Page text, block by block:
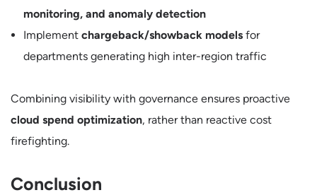
monitoring, and anomaly detection
Implement chargeback/showback models for
departments generating high inter-region traffic
Combining visibility with governance ensures proactive
cloud spend optimization, rather than reactive cost
firefighting.
Conclusion